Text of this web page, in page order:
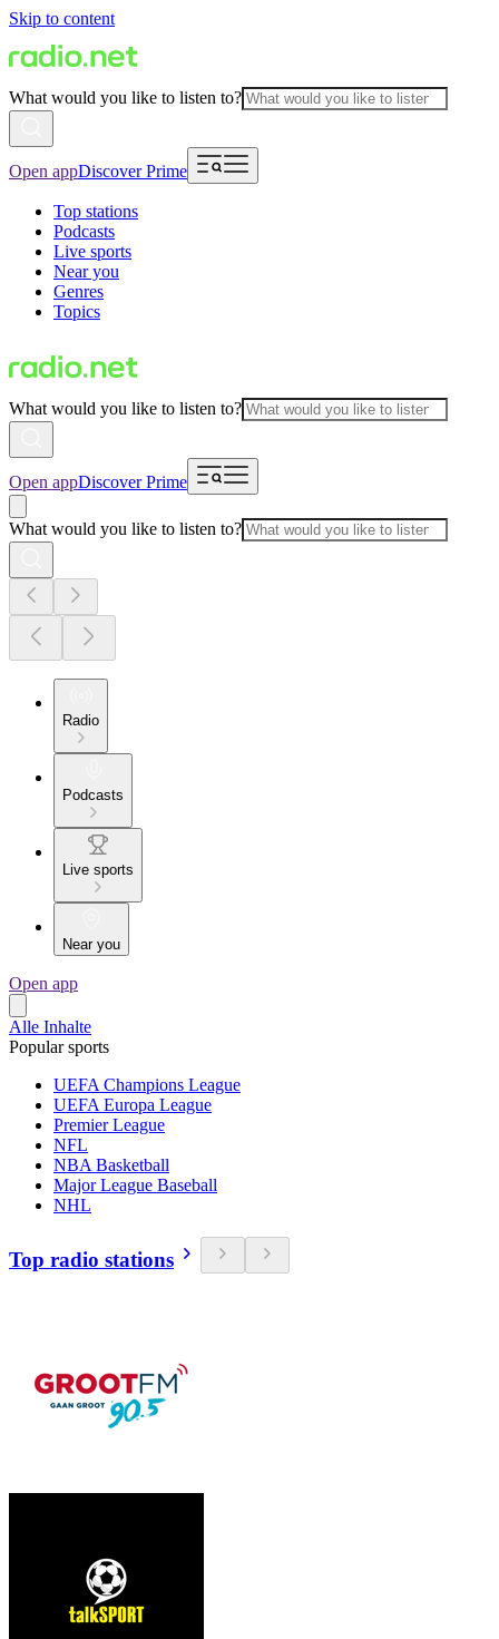
Skip to content
What would you like to listen to?
Open appDiscover Prime
Top stations
Podcasts
Live sports
Near you
Genres
Topics
What would you like to listen to?
Open appDiscover Prime
What would you like to listen to?
Radio
Podcasts
Live sports
Near you
Open app
Alle Inhalte
Popular sports
UEFA Champions League
UEFA Europa League
Premier League
NFL
NBA Basketball
Major League Baseball
NHL
Top radio stations